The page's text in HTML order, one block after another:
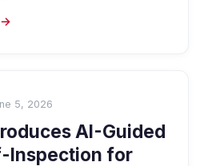
→
5, 2026
AI-Guided
Inspection for